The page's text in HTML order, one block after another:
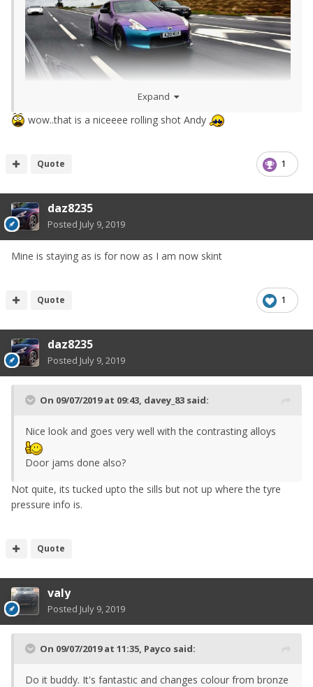
Expand
wow..that is a niceeee rolling shot Andy
1
Quote
daz8235
Posted July 9, 2019
Mine is staying as is for now as I am now skint
1
Quote
daz8235
Posted July 9, 2019
On 09/07/2019 at 09:43, davey_83 said:
Nice look and goes very well with the contrasting alloys
Door jams done also?
Not quite, its tucked upto the sills but not up where the tyre
pressure info is.
Quote
valy
Posted July 9, 2019
On 09/07/2019 at 11:35, Payco said:
Do it buddy. It's fantastic and changes colour from bronze